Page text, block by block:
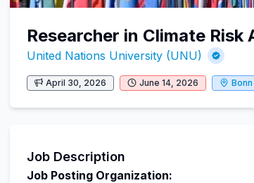
Researcher in Climate Risk
United Nations University (UNU)
April 30, 2026 June 14, 2026 Bonn
Job Description
Job Posting Organization: